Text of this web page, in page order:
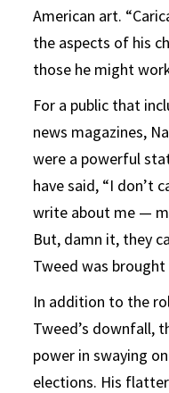
American art.
the aspects of his
those he might
For a public that
news magazines,
were a powerful
have said, “I don’t
write about me —
But, damn it, they
Tweed was
In addition to the
Tweed’s downfall,
power in swaying
elections. His